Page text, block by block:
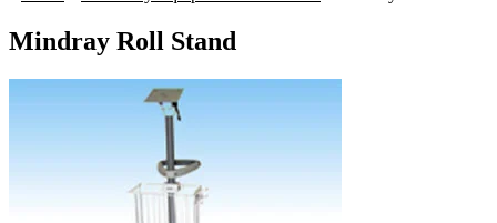
Mindray Roll Stand